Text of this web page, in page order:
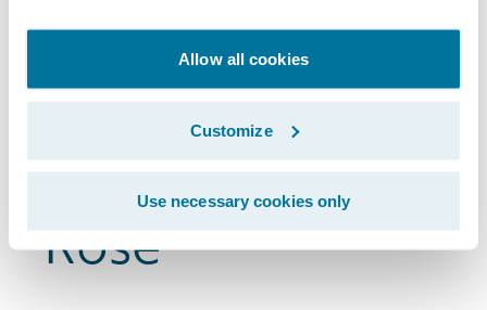
Allow all cookies
Customize
Use necessary cookies only
Employee
Volunteerism
Rose